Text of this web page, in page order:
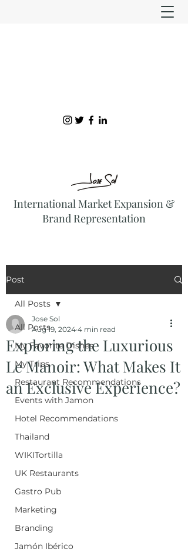
International Market Expansion &
Brand Representation
Post
All Posts
My Favorite Dishes
My Trips
Restaurant Recommendations
Events with Jamon
Hotel Recommendations
Thailand
WIKITortilla
UK Restaurants
Gastro Pub
Marketing
Branding
Jamón Ibérico
All Posts
Exploring the Luxurious
Le Manoir: What Makes It
an Exclusive Experience?
Jose Sol
Aug 19, 2024 4 min read